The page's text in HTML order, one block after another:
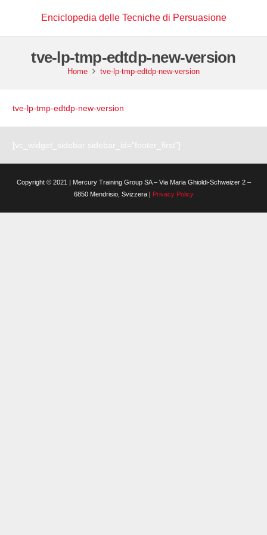
Enciclopedia delle Tecniche di Persuasione
tve-lp-tmp-edtdp-new-version
Home tve-lp-tmp-edtdp-new-version
tve-lp-tmp-edtdp-new-version
[vc_widget_sidebar sidebar_id=”footer_first”]
Copyright © 2021 | Mercury Training Group SA – Via Maria Ghioldi-Schweizer 2 –
6850 Mendrisio, Svizzera | Privacy Policy